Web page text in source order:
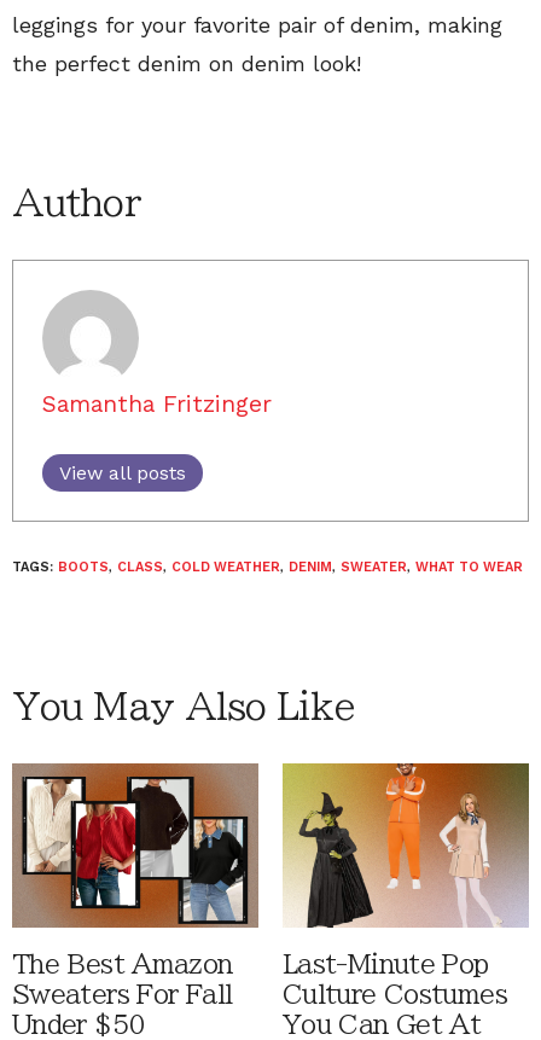
leggings for your favorite pair of denim, making
the perfect denim on denim look!
Author
Samantha Fritzinger
View all posts
TAGS: BOOTS, CLASS, COLD WEATHER, DENIM, SWEATER, WHAT TO WEAR
You May Also Like
The Best Amazon
Sweaters For Fall
Under $50
Last-Minute Pop
Culture Costumes
You Can Get At